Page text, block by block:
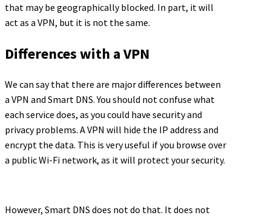
that may be geographically blocked. In part, it will
act as a VPN, but it is not the same.
Differences with a VPN
We can say that there are major differences between
a VPN and Smart DNS. You should not confuse what
each service does, as you could have security and
privacy problems. A VPN will hide the IP address and
encrypt the data. This is very useful if you browse over
a public Wi-Fi network, as it will protect your security.
However, Smart DNS does not do that. It does not